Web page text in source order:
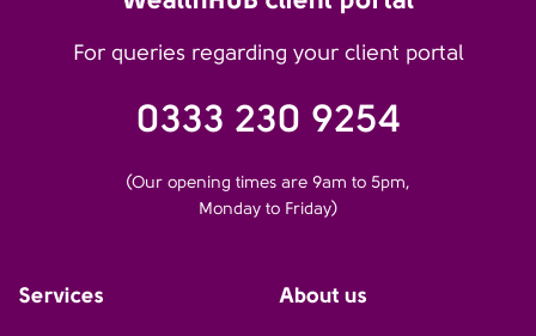
For queries regarding your client portal
0333 230 9254
(Our opening times are 9am to 5pm,
Monday to Friday)
Services About us